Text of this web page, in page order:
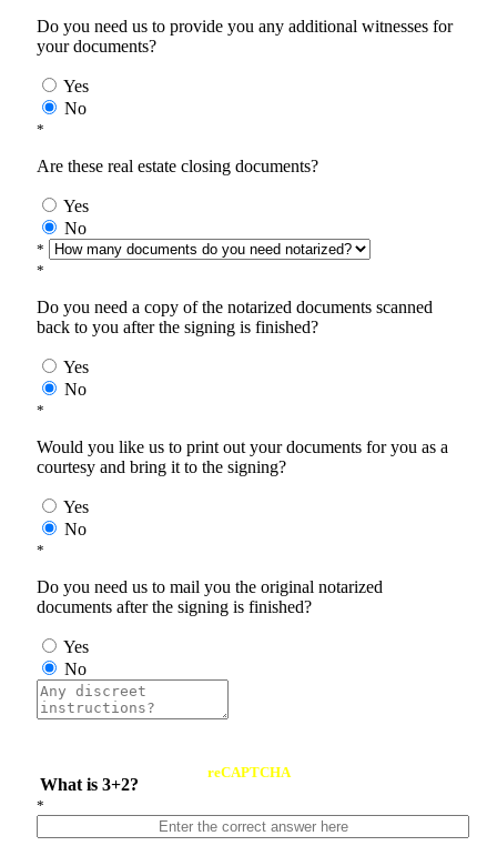
Do you need us to provide you any additional witnesses for
your documents?
Yes
No
*
Are these real estate closing documents?
Yes
No
*
*
Do you need a copy of the notarized documents scanned
back to you after the signing is finished?
Yes
No
*
Would you like us to print out your documents for you as a
courtesy and bring it to the signing?
Yes
No
*
Do you need us to mail you the original notarized
documents after the signing is finished?
Yes
No
What is 3+2?
reCAPTCHA
*